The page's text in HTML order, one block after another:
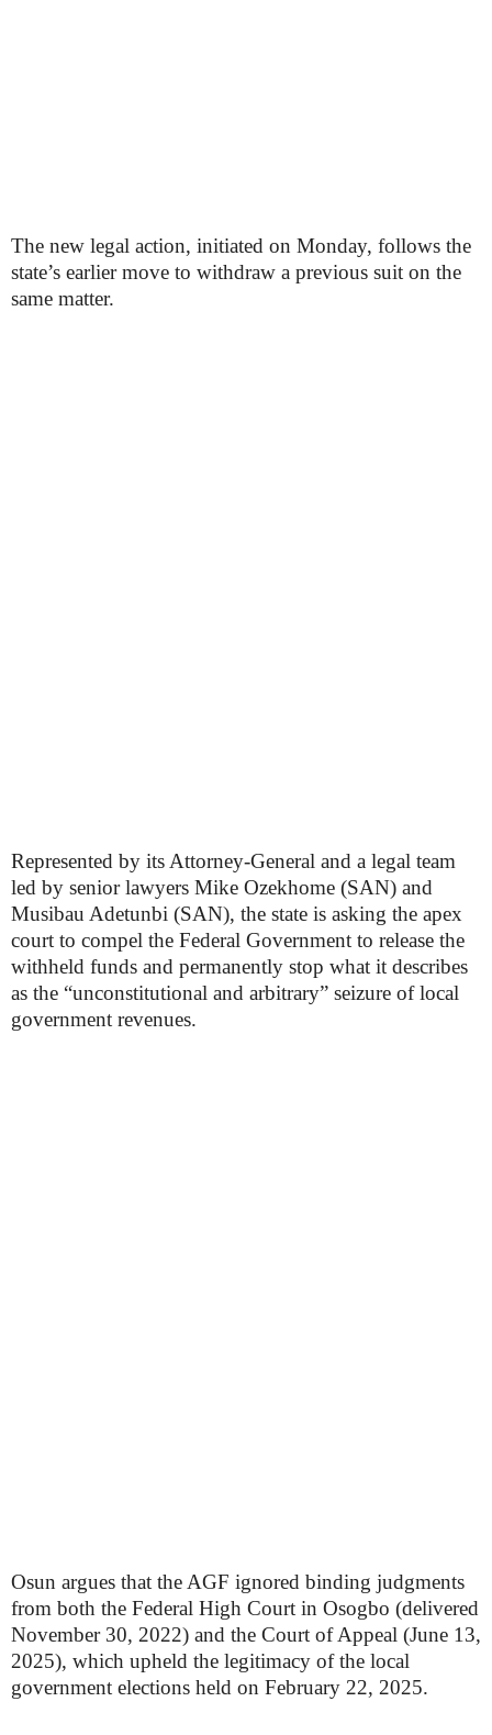
The new legal action, initiated on Monday, follows the
state’s earlier move to withdraw a previous suit on the
same matter.
Represented by its Attorney-General and a legal team
led by senior lawyers Mike Ozekhome (SAN) and
Musibau Adetunbi (SAN), the state is asking the apex
court to compel the Federal Government to release the
withheld funds and permanently stop what it describes
as the “unconstitutional and arbitrary” seizure of local
government revenues.
Osun argues that the AGF ignored binding judgments
from both the Federal High Court in Osogbo (delivered
November 30, 2022) and the Court of Appeal (June 13,
2025), which upheld the legitimacy of the local
government elections held on February 22, 2025.